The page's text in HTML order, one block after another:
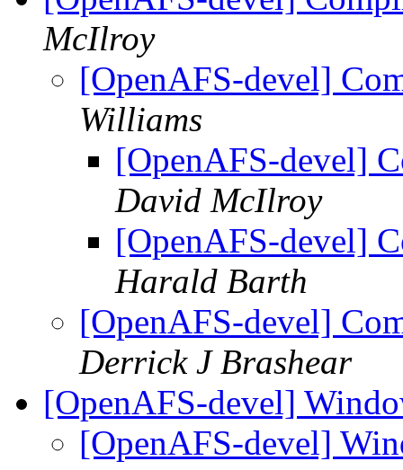
McIlroy
[OpenAFS-devel]
Williams
[OpenAFS-devel]
David McIlroy
[OpenAFS-devel]
Harald Barth
[OpenAFS-devel]
Derrick J Brashear
[OpenAFS-devel]
[OpenAFS-devel]